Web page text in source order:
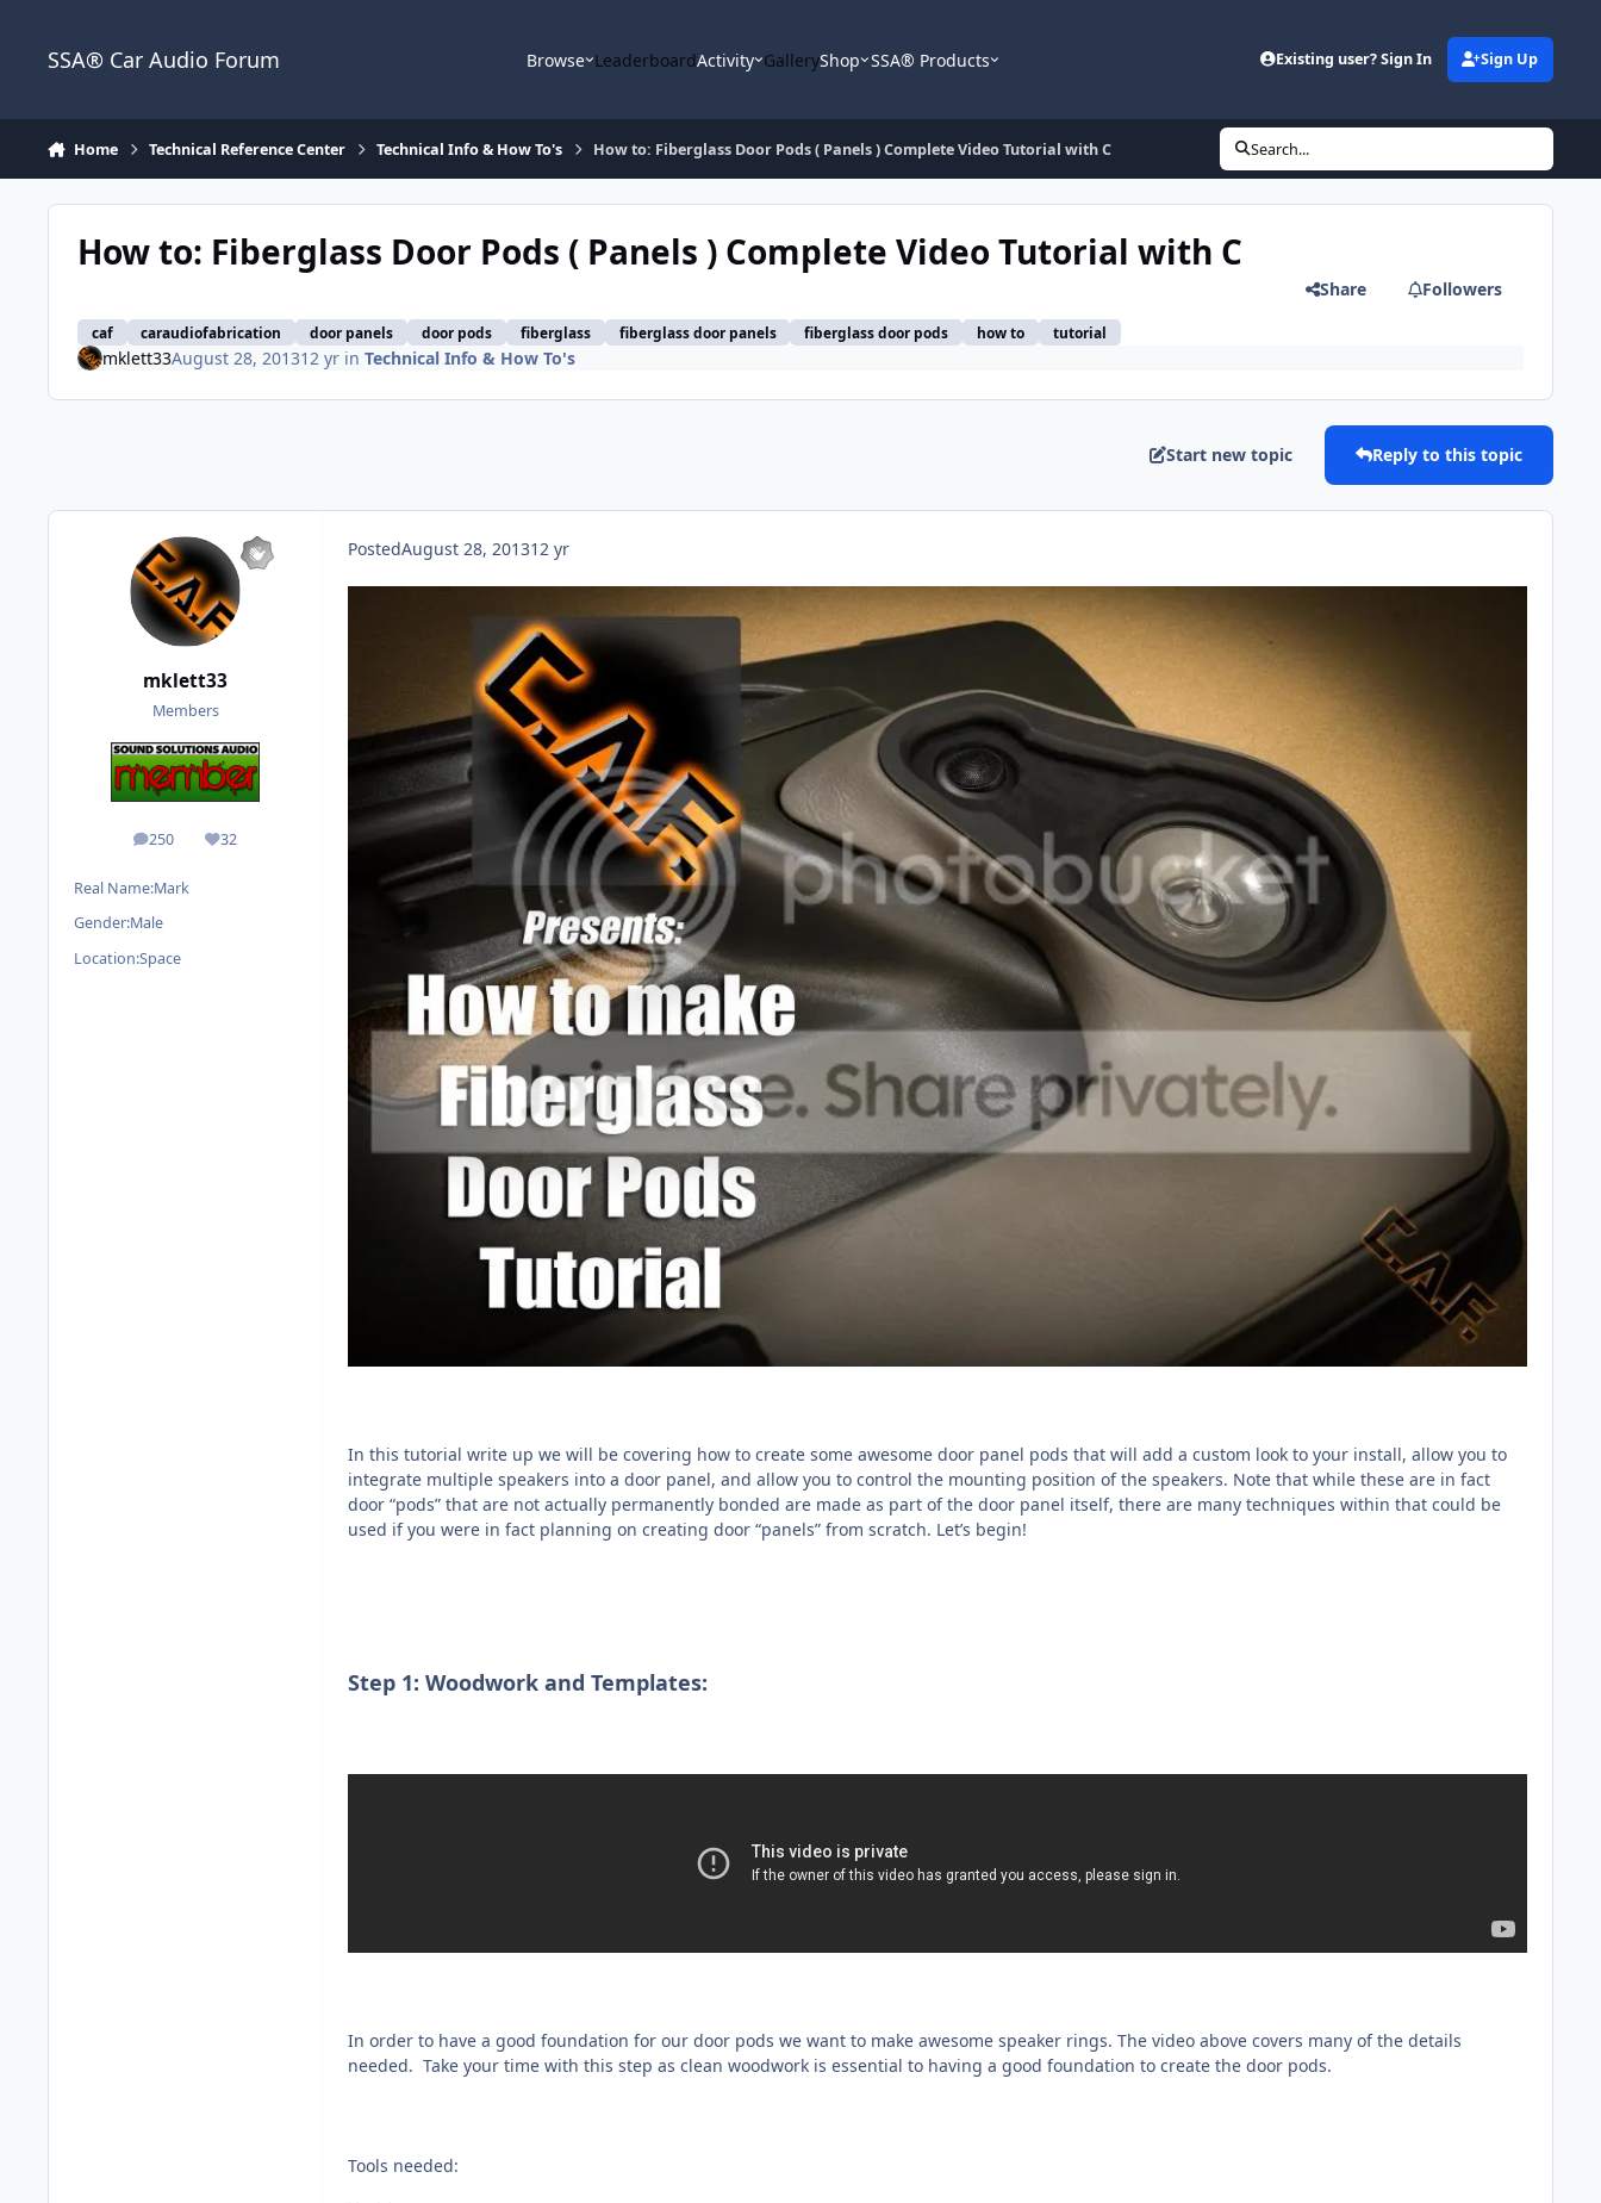
SSA® Car Audio Forum Browse LeaderboardActivity GalleryShop SSA® Products Existing user? Sign In Sign Up
Home Technical Reference Center Technical Info & How To's How to: Fiberglass Door Pods ( Panels ) Complete Video Tutorial with C Search...
How to: Fiberglass Door Pods ( Panels ) Complete Video Tutorial with C
caf caraudiofabrication door panels door pods fiberglass fiberglass door panels fiberglass door pods how to tutorial
Share Followers
mklett33August 28, 201312 yrin Technical Info & How To's
Start new topic Reply to this topic
mklett33
Members
250
posts 32
Reputation
Real Name:Mark
Gender:Male
Location:Space
PostedAugust 28, 201312 yr
In this tutorial write up we will be covering how to create some awesome door panel pods that will add a custom look to your install, allow you to
integrate multiple speakers into a door panel, and allow you to control the mounting position of the speakers. Note that while these are in fact
door “pods” that are not actually permanently bonded are made as part of the door panel itself, there are many techniques within that could be
used if you were in fact planning on creating door “panels” from scratch. Let’s begin!
Step 1: Woodwork and Templates:
In order to have a good foundation for our door pods we want to make awesome speaker rings. The video above covers many of the details
needed. Take your time with this step as clean woodwork is essential to having a good foundation to create the door pods.
Tools needed: